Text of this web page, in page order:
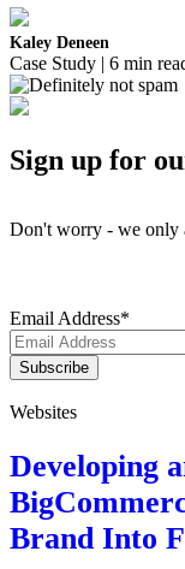
Kaley Deneen
Case Study | 6 min
Sign up for
Don't worry - we only
Email Address*
Websites
Developing
Brand Into